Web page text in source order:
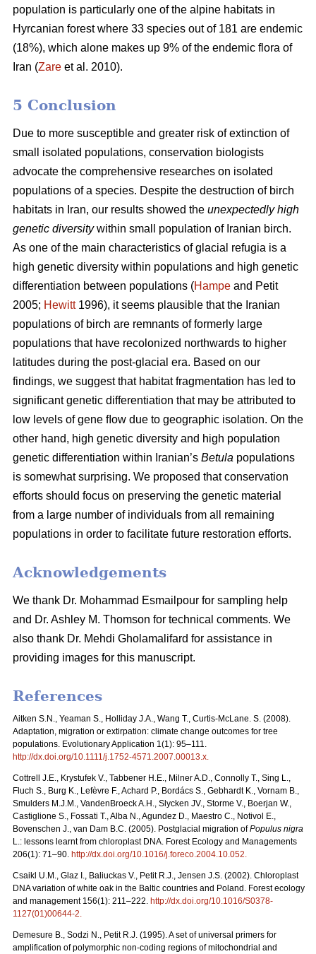
population is particularly one of the alpine habitats in
Hyrcanian forest where 33 species out of 181 are endemic
(18%), which alone makes up 9% of the endemic flora of
Iran (Zare et al. 2010).
5 Conclusion
Due to more susceptible and greater risk of extinction of
small isolated populations, conservation biologists
advocate the comprehensive researches on isolated
populations of a species. Despite the destruction of birch
habitats in Iran, our results showed the unexpectedly high
genetic diversitywithin small population of Iranian birch.
As one of the main characteristics of glacial refugia is a
high genetic diversity within populations and high genetic
differentiation between populations (Hampe and Petit
2005; Hewitt1996), it seems plausible that the Iranian
populations of birch are remnants of formerly large
populations that have recolonized northwards to higher
latitudes during the post-glacial era. Based on our
findings, we suggest that habitat fragmentation has led to
significant genetic differentiation that may be attributed to
low levels of gene ﬂow due to geographic isolation. On the
other hand, high genetic diversity and high population
genetic differentiation within Iranian’s Betula populations
is somewhat surprising. We proposed that conservation
efforts should focus on preserving the genetic material
from a large number of individuals from all remaining
populations in order to facilitate future restoration efforts.
Acknowledgements
We thank Dr. Mohammad Esmailpour for sampling help
and Dr. Ashley M. Thomson for technical comments. We
also thank Dr. Mehdi Gholamalifard for assistance in
providing images for this manuscript.
References
Aitken S.N., Yeaman S., Holliday J.A., Wang T., Curtis-McLane. S. (2008).
Adaptation, migration or extirpation: climate change outcomes for tree
populations. Evolutionary Application 1(1): 95–111.
http://dx.doi.org/10.1111/j.1752-4571.2007.00013.x.
Cottrell J.E., Krystufek V., Tabbener H.E., Milner A.D., Connolly T., Sing L.,
Fluch S., Burg K., Lefèvre F., Achard P., Bordács S., Gebhardt K., Vornam B.,
Smulders M.J.M., VandenBroeck A.H., Slycken JV., Storme V., Boerjan W.,
Castiglione S., Fossati T., Alba N., Agundez D., Maestro C., Notivol E.,
Bovenschen J., van Dam B.C. (2005). Postglacial migration ofPopulus nigra
L.: lessons learnt from chloroplast DNA. Forest Ecology and Managements
206(1): 71–90. http://dx.doi.org/10.1016/j.foreco.2004.10.052.
Csaikl U.M., Glaz I., Baliuckas V., Petit R.J., Jensen J.S. (2002). Chloroplast
DNA variation of white oak in the Baltic countries and Poland. Forest ecology
and management 156(1): 211–222. http://dx.doi.org/10.1016/S0378-
1127(01)00644-2.
Demesure B., Sodzi N., Petit R.J. (1995). A set of universal primers for
amplification of polymorphic non-coding regions of mitochondrial and